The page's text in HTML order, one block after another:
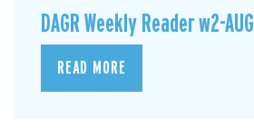
DAGR Weekly Reader w2-AUG
READ MORE